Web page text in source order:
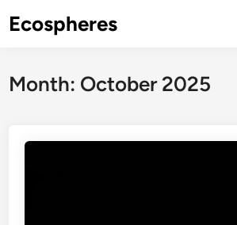
toEcospheres
Month: October 2025